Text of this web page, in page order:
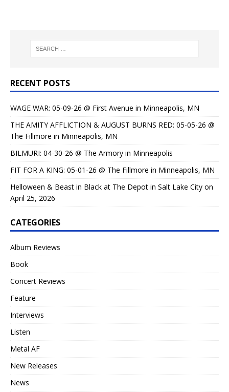
RECENT POSTS
WAGE WAR: 05-09-26 @ First Avenue in Minneapolis, MN
THE AMITY AFFLICTION & AUGUST BURNS RED: 05-05-26 @
The Fillmore in Minneapolis, MN
BILMURI: 04-30-26 @ The Armory in Minneapolis
FIT FOR A KING: 05-01-26 @ The Fillmore in Minneapolis, MN
Helloween & Beast in Black at The Depot in Salt Lake City on
April 25, 2026
CATEGORIES
Album Reviews
Book
Concert Reviews
Feature
Interviews
Listen
Metal AF
New Releases
News